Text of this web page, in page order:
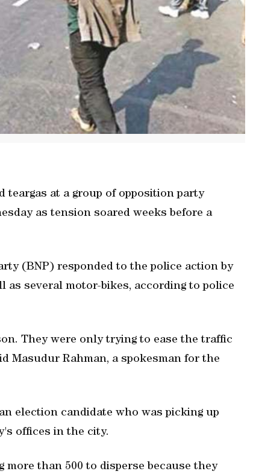
teargas at a group of opposition party
as tension soared weeks before a
(BNP) responded to the police action by
as several motor-bikes, according to police
They were only trying to ease the traffic
Masudur Rahman, a spokesman for the
election candidate who was picking up
offices in the city.
than 500 to disperse because they